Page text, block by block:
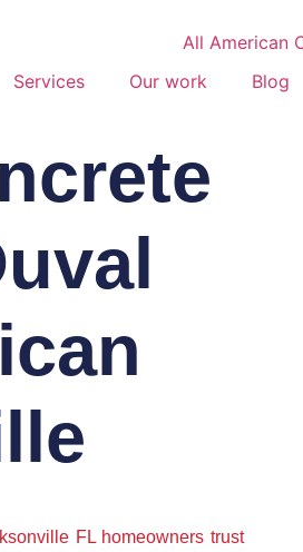
Services Our work Blog
FL homeowners trust